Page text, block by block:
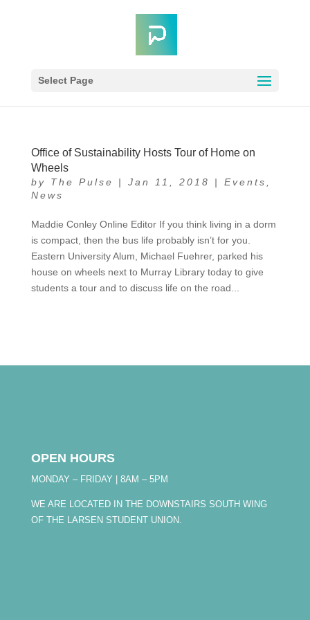
Select Page
Office of Sustainability Hosts Tour of Home on
Wheels
by The Pulse | Jan 11, 2018 | Events
News
Maddie Conley Online Editor If you think living in a dorm
is compact, then the bus life probably isn’t for you.
Eastern University Alum, Michael Fuehrer, parked his
house on wheels next to Murray Library today to give
students a tour and to discuss life on the road...
OPEN HOURS
MONDAY – FRIDAY | 8AM – 5PM
WE ARE LOCATED IN THE DOWNSTAIRS SOUTH WING
OF THE LARSEN STUDENT UNION.